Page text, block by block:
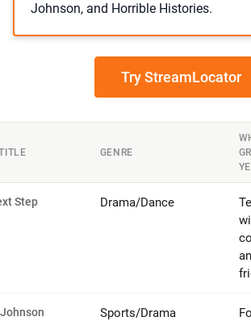
Johnson, and Horrible Histories.
Try StreamLocator
GENRE
Step Drama/Dance
Sports/Drama